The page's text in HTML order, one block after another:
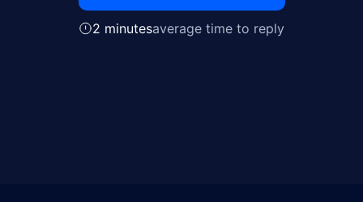
2 minutesaverage time to reply